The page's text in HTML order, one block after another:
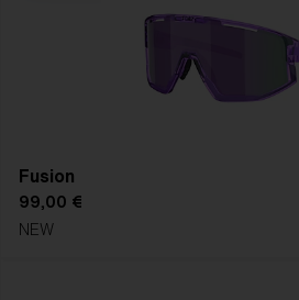
Fusion
99,00 €
NEW